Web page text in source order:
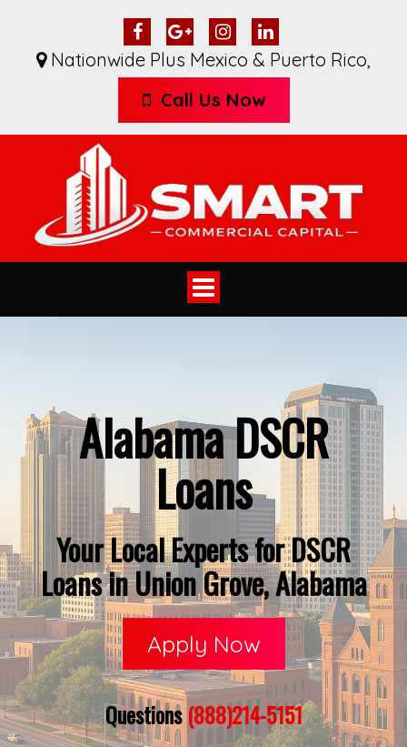
Nationwide Plus Mexico & Puerto Rico,
Call Us Now
Toggle
navigation
Alabama DSCR
Loans
Your Local Experts for DSCR
Loans in Union Grove, Alabama
Apply Now
Questions(888)214-5151